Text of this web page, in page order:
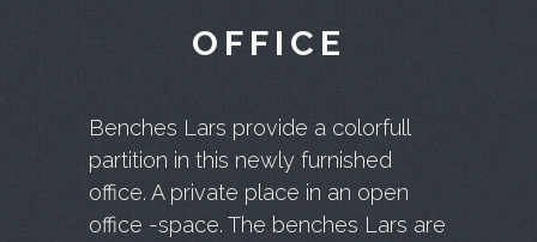
OFFICE
Benches Lars provide a colorfull
partition in this newly furnished
office. A private place in an open
office -space. The benches Lars are